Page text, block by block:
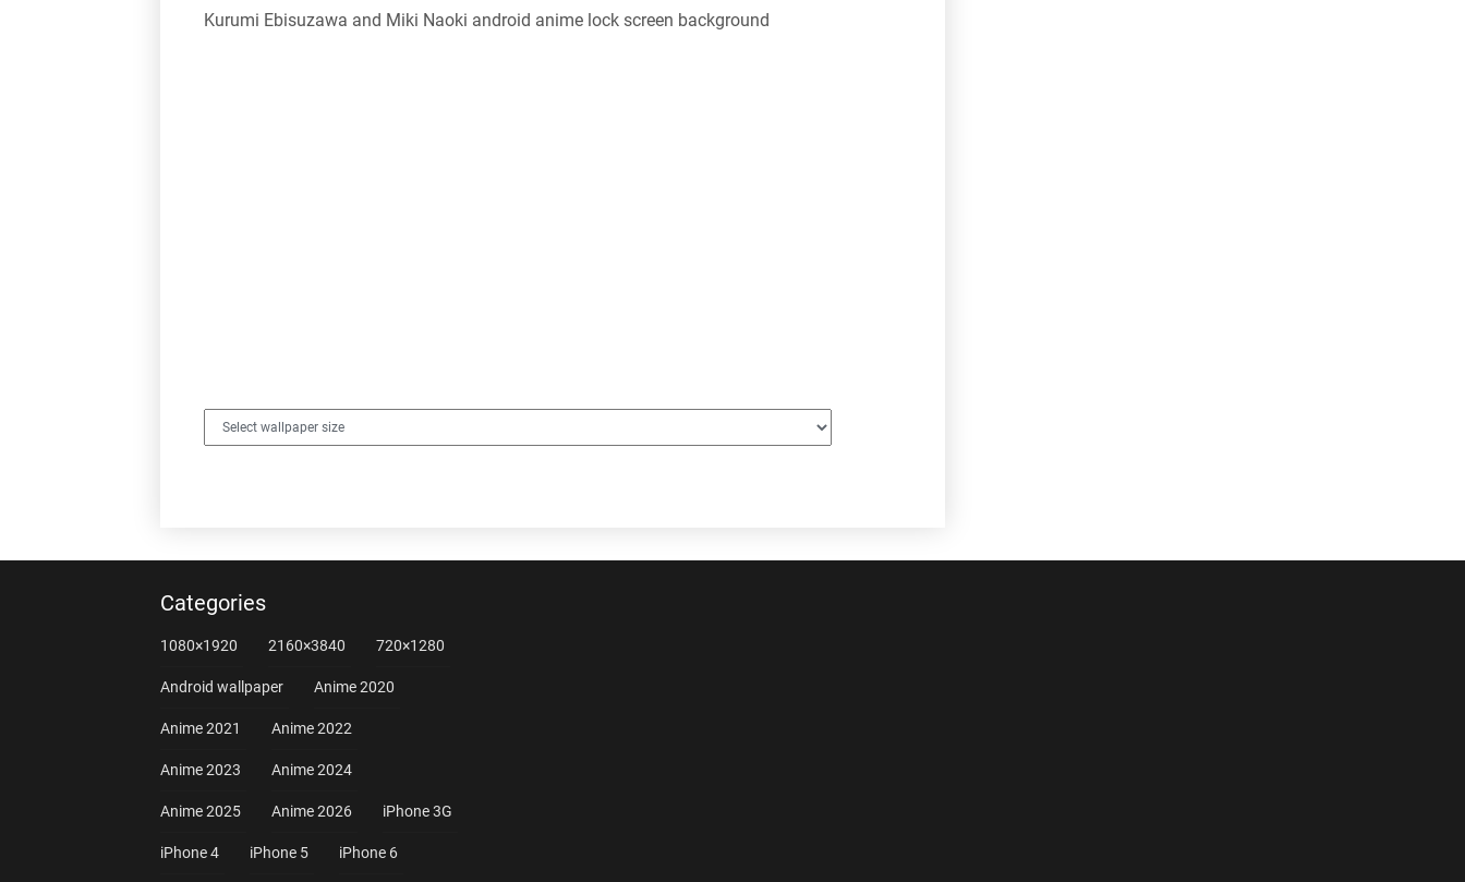
Kurumi Ebisuzawa and Miki Naoki android anime lock screen background
Categories
1080×1920 2160×3840 720×1280
Android wallpaper Anime 2020
Anime 2021 Anime 2022
Anime 2023 Anime 2024
Anime 2025 Anime 2026 iPhone 3G
iPhone 4 iPhone 5 iPhone 6